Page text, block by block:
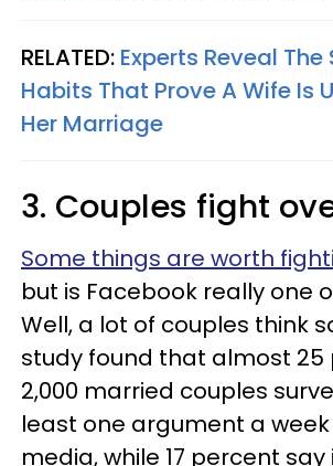
RELATED: Experts Reveal
Habits That Prove A Wife Is
Her Marriage
3. Couples fight
Some things are worth
but is Facebook really one
Well, a lot of couples think
study found that almost 25
2,000 married couples
least one argument a
media, while 17 percent